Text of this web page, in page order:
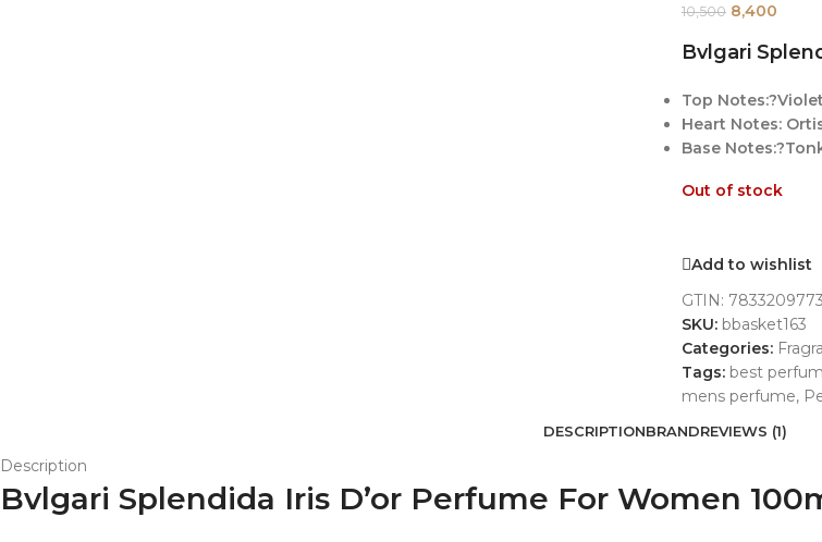
10,500 8,400
Bvlgari
Top
Heart Notes:
Base
Out of stock
Add to wishlist
GTIN:
SKU: bbasket163
Categories:
Tags: best
mens perfume,
DESCRIPTIONBRANDREVIEWS (1)
Description
Bvlgari Splendida Iris D’or Perfume For Women